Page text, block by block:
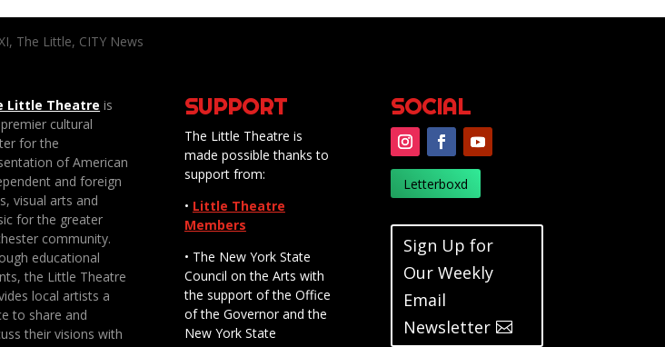
Little Theatre is
cultural
for the
of American
and foreign
visual arts and
for the greater
community.
educational
the Little Theatre
local artists a
to share and
their visions with
SUPPORT
The Little Theatre is
made possible thanks to
support from:
• Little Theatre
Members
• The New York State
Council on the Arts with
the support of the Office
of the Governor and the
New York State
SOCIAL
Letterboxd
Sign Up for
Our Weekly
Email
Newsletter